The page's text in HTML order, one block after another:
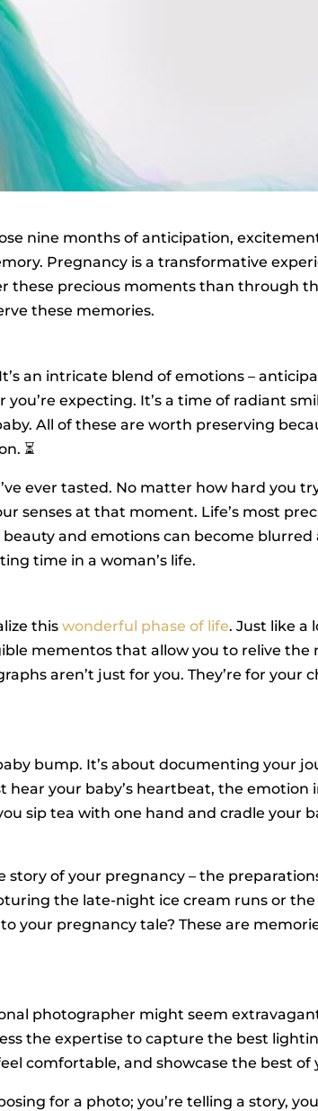
nine months of anticipation,
Pregnancy is a transformative
these precious moments than through
these memories.
an intricate blend of emotions –
expecting. It’s a time of radiant
All of these are worth preserving
⏳
ever tasted. No matter how hard you
senses at that moment. Life’s most
and emotions can become blurred
time in a woman’s life.
thiswonderful phase of life. Just like a
mementos that allow you to relive the
aren’t just for you. They’re for your
bump. It’s about documenting your
your baby’s heartbeat, the emotion
sip tea with one hand and cradle your
of your pregnancy – the
the late-night ice cream runs or the
your pregnancy tale? These are
photographer might seem
the expertise to capture the best
comfortable, and showcase the best of
for a photo; you’re telling a story,